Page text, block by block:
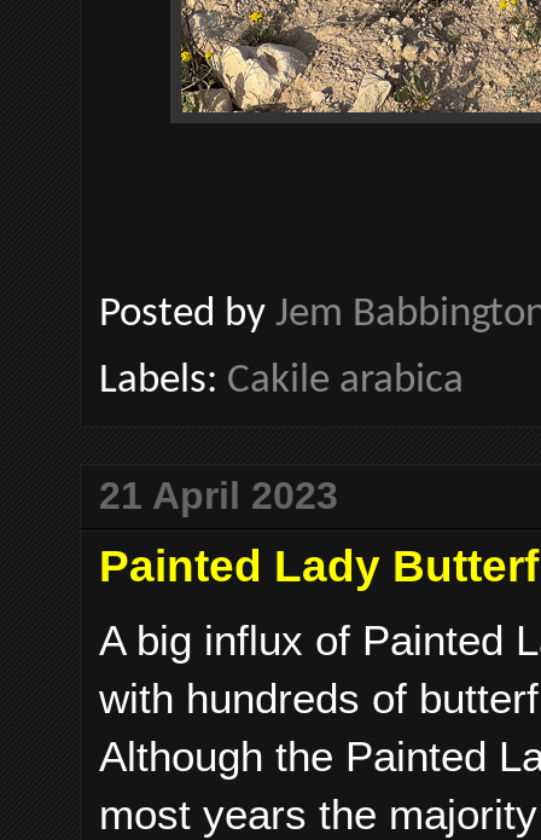
Posted by Jem
Labels: Cakile arabica
21 April 2023
Painted Lady
A big influx of Painted
with hundreds of
Although the Painted
most years the